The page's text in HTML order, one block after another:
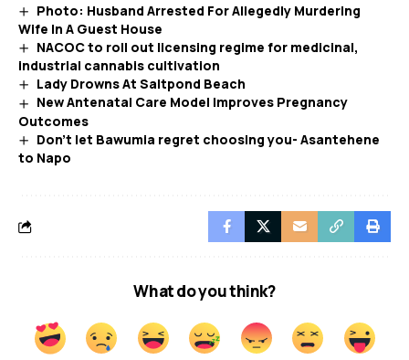
Photo: Husband Arrested For Allegedly Murdering
Wife In A Guest House
NACOC to roll out licensing regime for medicinal,
industrial cannabis cultivation
Lady Drowns At Saltpond Beach
New Antenatal Care Model Improves Pregnancy
Outcomes
Don’t let Bawumia regret choosing you- Asantehene
to Napo
What do you think?